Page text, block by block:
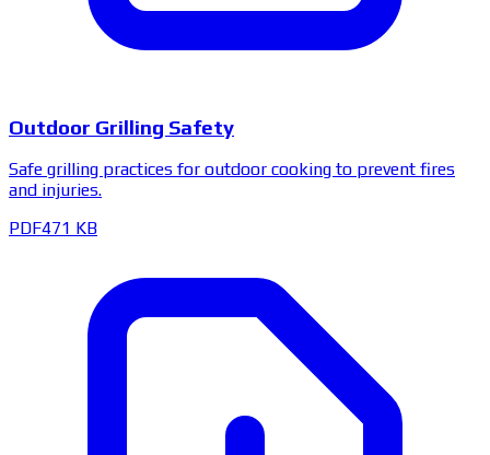
Outdoor Grilling Safety
Safe grilling practices for outdoor cooking to prevent fires
and injuries.
PDF471 KB